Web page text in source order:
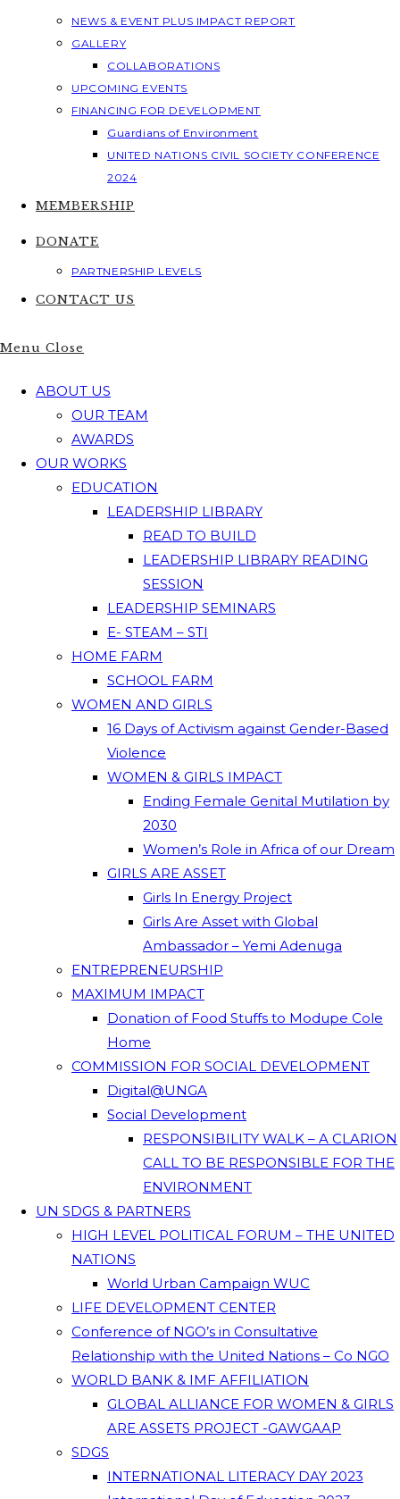
NEWS & EVENT PLUS IMPACT REPORT
GALLERY
COLLABORATIONS
UPCOMING EVENTS
FINANCING FOR DEVELOPMENT
Guardians of Environment
UNITED NATIONS CIVIL SOCIETY CONFERENCE
2024
MEMBERSHIP
DONATE
PARTNERSHIP LEVELS
CONTACT US
Menu Close
ABOUT US
OUR TEAM
AWARDS
OUR WORKS
EDUCATION
LEADERSHIP LIBRARY
READ TO BUILD
LEADERSHIP LIBRARY READING
SESSION
LEADERSHIP SEMINARS
E- STEAM – STI
HOME FARM
SCHOOL FARM
WOMEN AND GIRLS
16 Days of Activism against Gender-Based
Violence
WOMEN & GIRLS IMPACT
Ending Female Genital Mutilation by
2030
Women’s Role in Africa of our Dream
GIRLS ARE ASSET
Girls In Energy Project
Girls Are Asset with Global
Ambassador – Yemi Adenuga
ENTREPRENEURSHIP
MAXIMUM IMPACT
Donation of Food Stuffs to Modupe Cole
Home
COMMISSION FOR SOCIAL DEVELOPMENT
Digital@UNGA
Social Development
RESPONSIBILITY WALK – A CLARION
CALL TO BE RESPONSIBLE FOR THE
ENVIRONMENT
UN SDGS & PARTNERS
HIGH LEVEL POLITICAL FORUM – THE UNITED
NATIONS
World Urban Campaign WUC
LIFE DEVELOPMENT CENTER
Conference of NGO’s in Consultative
Relationship with the United Nations – Co NGO
WORLD BANK & IMF AFFILIATION
GLOBAL ALLIANCE FOR WOMEN & GIRLS
ARE ASSETS PROJECT -GAWGAAP
SDGS
INTERNATIONAL LITERACY DAY 2023